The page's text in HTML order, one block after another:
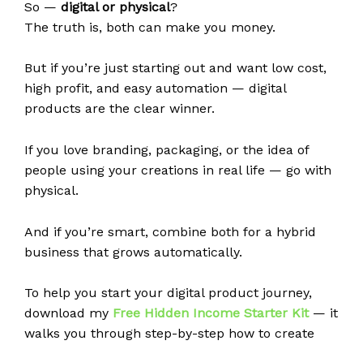
So — digital or physical?
The truth is, both can make you money.
But if you’re just starting out and want low cost,
high profit, and easy automation — digital
products are the clear winner.
If you love branding, packaging, or the idea of
people using your creations in real life — go with
physical.
And if you’re smart, combine both for a hybrid
business that grows automatically.
To help you start your digital product journey,
download my Free Hidden Income Starter Kit— it
walks you through step-by-step how to create